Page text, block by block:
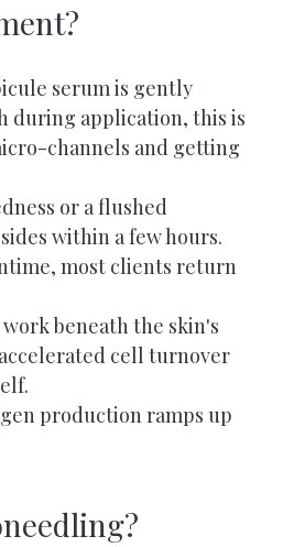
serum is gently
during application, this is
channels and getting
or a flushed
within a few hours.
most clients return
beneath the skin's
cell turnover
production ramps up